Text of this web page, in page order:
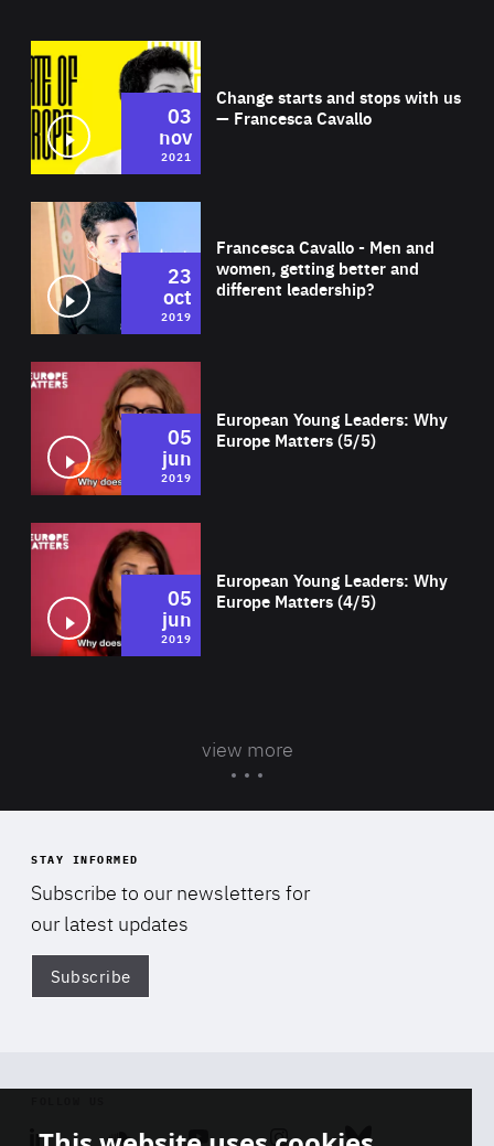
Change starts and stops with us
— Francesca Cavallo
03
nov
2021
Francesca Cavallo - Men and
women, getting better and
different leadership?
23
oct
2019
European Young Leaders: Why
Europe Matters (5/5)
05
jun
2019
European Young Leaders: Why
Europe Matters (4/5)
05
jun
2019
view more
STAY INFORMED
Subscribe to our newsletters for
our latest updates
Subscribe
Linkedin SoundcloudYoutube Instagram Bluesky